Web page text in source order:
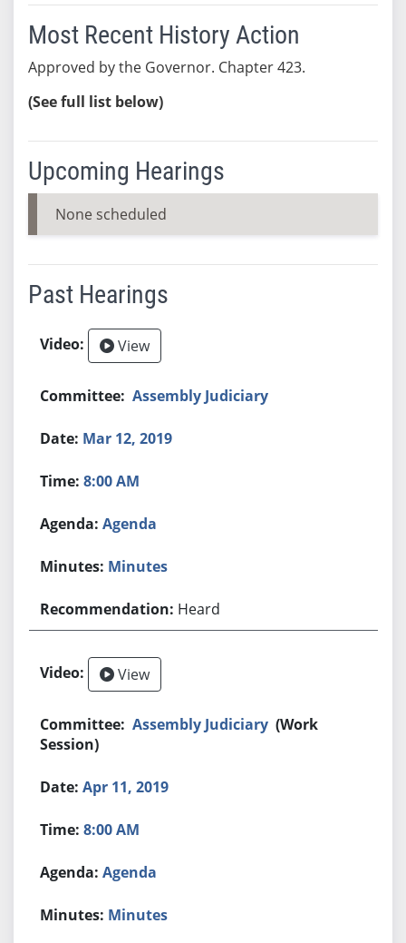
Most Recent History Action
Approved by the Governor. Chapter 423.
(See full list below)
Upcoming Hearings
None scheduled
Past Hearings
View
Assembly Judiciary
Mar 12, 2019
8:00 AM
Agenda
Minutes
Heard
View
Assembly Judiciary (Work
Session)
Apr 11, 2019
8:00 AM
Agenda
Minutes